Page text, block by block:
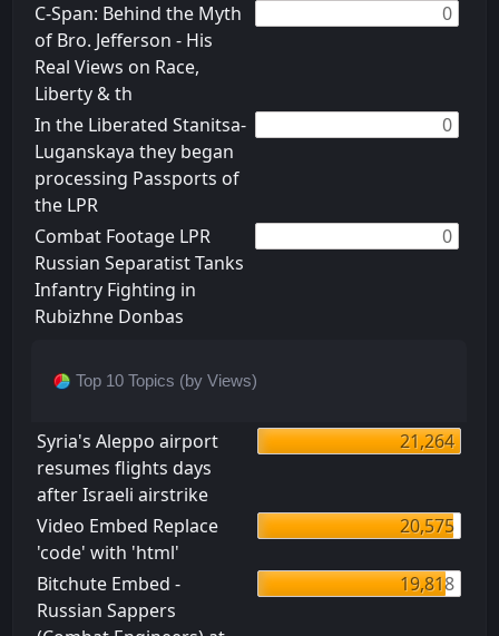
C-Span: Behind the Myth
of Bro. Jefferson - His
Real Views on Race,
Liberty & th
0
In the Liberated Stanitsa-
Luganskaya they began
processing Passports of
the LPR
0
Combat Footage LPR
Russian Separatist Tanks
Infantry Fighting in
Rubizhne Donbas
0
Top 10 Topics (by Views)
Syria's Aleppo airport
resumes flights days
after Israeli airstrike
21,264
Video Embed Replace
'code' with 'html'
20,575
Bitchute Embed -
Russian Sappers
19,818